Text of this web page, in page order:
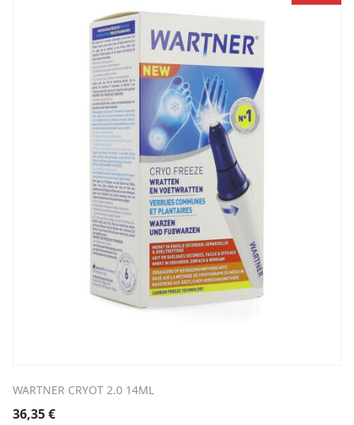
WARTNER CRYOT 2.0 14ML
36,35€